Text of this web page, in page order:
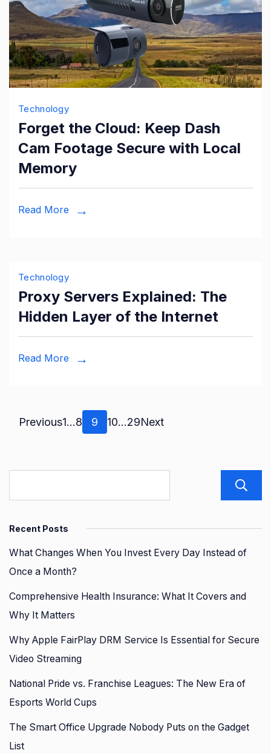
Technology
Forget the Cloud: Keep Dash
Cam Footage Secure with Local
Memory
Read More
Technology
Proxy Servers Explained: The
Hidden Layer of the Internet
Read More
Posts
PreviousPage
1…Page
8 Page
9 Page
10…Page
29Next
Recent Posts
What Changes When You Invest Every Day Instead of
Once a Month?
Comprehensive Health Insurance: What It Covers and
Why It Matters
Why Apple FairPlay DRM Service Is Essential for Secure
Video Streaming
National Pride vs. Franchise Leagues: The New Era of
Esports World Cups
The Smart Office Upgrade Nobody Puts on the Gadget
List